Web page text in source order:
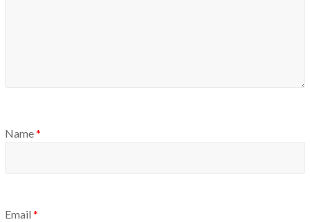
Name*
Email *